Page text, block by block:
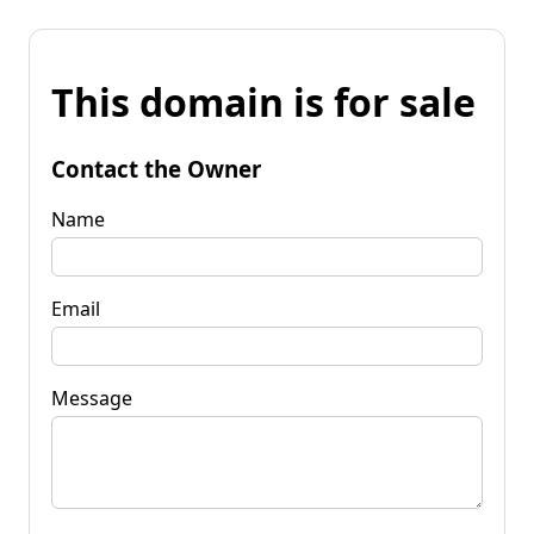
This domain is for sale
Contact the Owner
Name
Email
Message